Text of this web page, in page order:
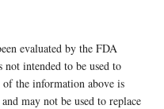
evaluated by the FDA
intended to be used to
of the information above is
may not be used to replace